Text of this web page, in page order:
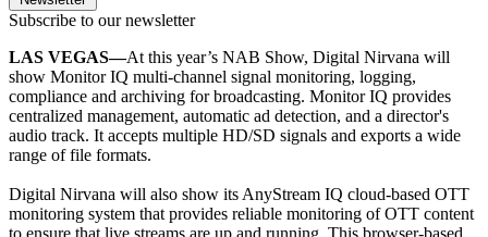
Subscribe to our newsletter
LAS VEGAS—At this year’s NAB Show, Digital Nirvana will
show Monitor IQ multi-channel signal monitoring, logging,
compliance and archiving for broadcasting. Monitor IQ provides
centralized management, automatic ad detection, and a director's
audio track. It accepts multiple HD/SD signals and exports a wide
range of file formats.
Digital Nirvana will also show its AnyStream IQ cloud-based OTT
monitoring system that provides reliable monitoring of OTT content
to ensure that live streams are up and running. This browser-based